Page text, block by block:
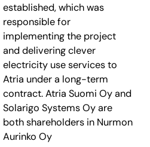
established, which was
responsible for
implementing the project
and delivering clever
electricity use services to
Atria under a long-term
contract. Atria Suomi Oy and
Solarigo Systems Oy are
both shareholders in Nurmon
Aurinko Oy